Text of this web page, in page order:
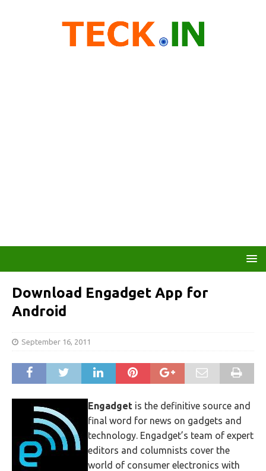
Download Engadget App for
Android
September 16, 2011
Engadget is the definitive source and
final word for news on gadgets and
technology. Engadget’s team of expert
editors and columnists cover the
world of consumer electronics with